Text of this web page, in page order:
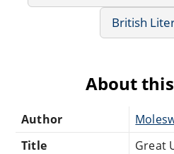
British
About
Author
Title
Great